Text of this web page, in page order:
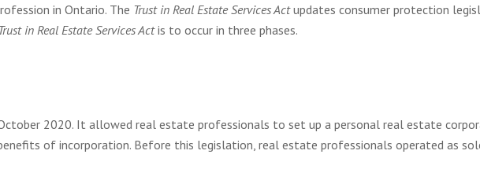
in Ontario. The Trust in Real Estate Services Actupdates consumer protection
Trust in Real Estate Services Actis to occur in three phases.
2020. It allowed real estate professionals to set up a personal real estate
of incorporation. Before this legislation, real estate professionals operated as